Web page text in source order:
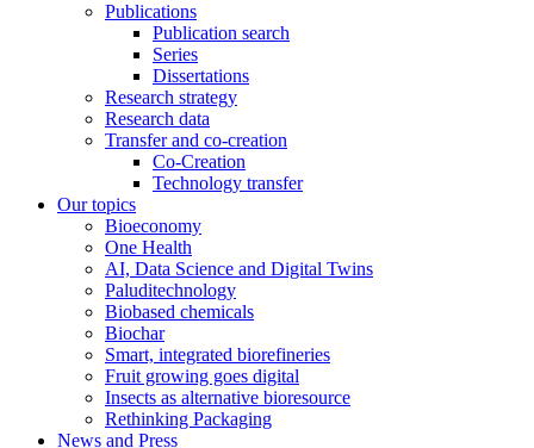
Publications
Publication search
Series
Dissertations
Research strategy
Research data
Transfer and co-creation
Co-Creation
Technology transfer
Our topics
Bioeconomy
One Health
AI, Data Science and Digital Twins
Paluditechnology
Biobased chemicals
Biochar
Smart, integrated biorefineries
Fruit growing goes digital
Insects as alternative bioresource
Rethinking Packaging
News and Press